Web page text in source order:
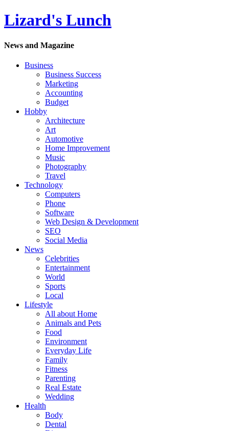
Lizard's Lunch
News and Magazine
Business
Business Success
Marketing
Accounting
Budget
Hobby
Architecture
Art
Automotive
Home Improvement
Music
Photography
Travel
Technology
Computers
Phone
Software
Web Design & Development
SEO
Social Media
News
Celebrities
Entertainment
World
Sports
Local
Lifestyle
All about Home
Animals and Pets
Food
Environment
Everyday Life
Family
Fitness
Parenting
Real Estate
Wedding
Health
Body
Dental